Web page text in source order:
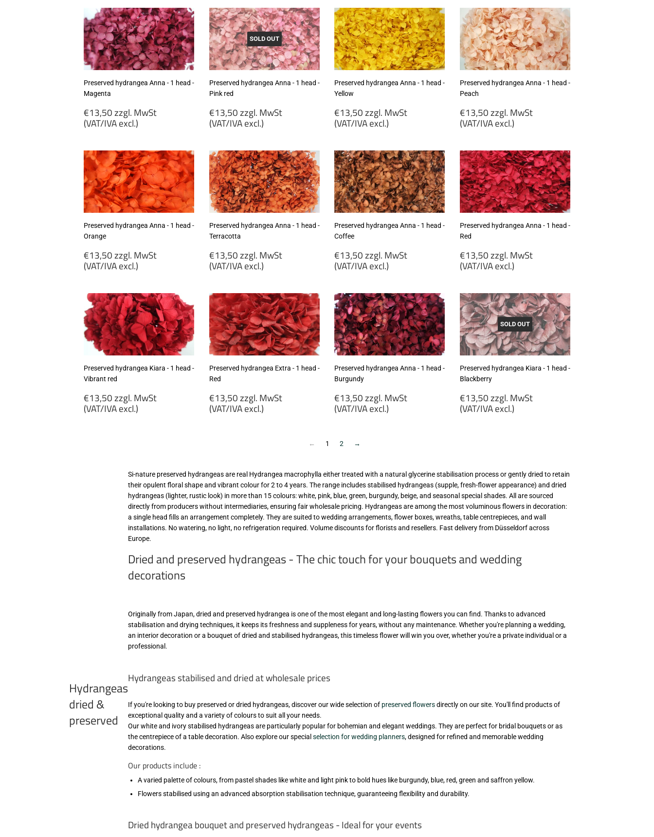
zzgl.
MwSt
(VAT/IVA
excl.)
zzgl.
MwSt
(VAT/IVA
excl.)
zzgl.
MwSt
(VAT/IVA
excl.)
zzgl.
MwSt
(VAT/IVA
excl.)
Preserved hydrangea Anna - 1 head -
Magenta
Regular
price
€13,50 zzgl. MwSt
(VAT/IVA excl.)
zzgl.
MwSt
(VAT/IVA
excl.)
SOLD OUT
Preserved hydrangea Anna - 1 head -
Pink red
Regular
price
€13,50 zzgl. MwSt
(VAT/IVA excl.)
zzgl.
MwSt
(VAT/IVA
excl.)
Preserved hydrangea Anna - 1 head -
Yellow
Regular
price
€13,50 zzgl. MwSt
(VAT/IVA excl.)
zzgl.
MwSt
(VAT/IVA
excl.)
Preserved hydrangea Anna - 1 head -
Peach
Regular
price
€13,50 zzgl. MwSt
(VAT/IVA excl.)
zzgl.
MwSt
(VAT/IVA
excl.)
Preserved hydrangea Anna - 1 head -
Orange
Regular
price
€13,50 zzgl. MwSt
(VAT/IVA excl.)
zzgl.
MwSt
(VAT/IVA
excl.)
Preserved hydrangea Anna - 1 head -
Terracotta
Regular
price
€13,50 zzgl. MwSt
(VAT/IVA excl.)
zzgl.
MwSt
(VAT/IVA
excl.)
Preserved hydrangea Anna - 1 head -
Coffee
Regular
price
€13,50 zzgl. MwSt
(VAT/IVA excl.)
zzgl.
MwSt
(VAT/IVA
excl.)
Preserved hydrangea Anna - 1 head -
Red
Regular
price
€13,50 zzgl. MwSt
(VAT/IVA excl.)
zzgl.
MwSt
(VAT/IVA
excl.)
Preserved hydrangea Kiara - 1 head -
Vibrant red
Regular
price
€13,50 zzgl. MwSt
(VAT/IVA excl.)
Preserved hydrangea Extra - 1 head -
Red
Regular
price
€13,50 zzgl. MwSt
(VAT/IVA excl.)
excl.)
Preserved hydrangea Anna - 1 head -
Burgundy
Regular
price
€13,50 zzgl. MwSt
(VAT/IVA excl.)
zzgl.
MwSt
excl.)
SOLD OUT
Preserved hydrangea Kiara - 1 head -
Blackberry
Regular
price
€13,50 zzgl. MwSt
(VAT/IVA excl.)
excl.)
← 1 2 →
Hydrangeas
dried &
preserved
Si-nature preserved hydrangeas are real Hydrangea macrophylla either treated with a natural glycerine stabilisation process or gently dried to retain
their opulent floral shape and vibrant colour for 2 to 4 years. The range includes stabilised hydrangeas (supple, fresh-flower appearance) and dried
hydrangeas (lighter, rustic look) in more than 15 colours: white, pink, blue, green, burgundy, beige, and seasonal special shades. All are sourced
directly from producers without intermediaries, ensuring fair wholesale pricing. Hydrangeas are among the most voluminous flowers in decoration:
a single head fills an arrangement completely. They are suited to wedding arrangements, flower boxes, wreaths, table centrepieces, and wall
installations. No watering, no light, no refrigeration required. Volume discounts for florists and resellers. Fast delivery from Düsseldorf across
Europe.
Dried and preserved hydrangeas - The chic touch for your bouquets and wedding
decorations
Originally from Japan, dried and preserved hydrangea is one of the most elegant and long-lasting flowers you can find. Thanks to advanced
stabilisation and drying techniques, it keeps its freshness and suppleness for years, without any maintenance. Whether you're planning a wedding,
an interior decoration or a bouquet of dried and stabilised hydrangeas, this timeless flower will win you over, whether you're a private individual or a
professional.
Hydrangeas stabilised and dried at wholesale prices
If you're looking to buy preserved or dried hydrangeas, discover our wide selection of preserved flowersdirectly on our site. You'll find products of
exceptional quality and a variety of colours to suit all your needs.
Our white and ivory stabilised hydrangeas are particularly popular for bohemian and elegant weddings. They are perfect for bridal bouquets or as
the centrepiece of a table decoration. Also explore our special selection for wedding planners, designed for refined and memorable wedding
decorations.
Our products include :
A varied palette of colours, from pastel shades like white and light pink to bold hues like burgundy, blue, red, green and saffron yellow.
Flowers stabilised using an advanced absorption stabilisation technique, guaranteeing flexibility and durability.
Dried hydrangea bouquet and preserved hydrangeas - Ideal for your events